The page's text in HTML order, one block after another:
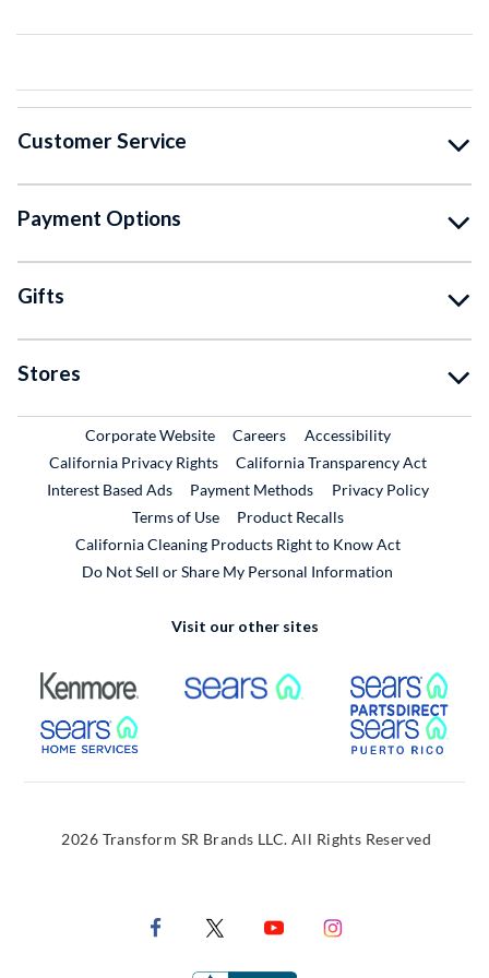
Customer Service
Payment Options
Gifts
Stores
Corporate WebsiteExternal Link
CareersExternal Link
Accessibility
California Privacy Rights
California Transparency Act
Interest Based Ads
Payment Methods
Privacy Policy
Terms of Use
Product RecallsExternal Link
California Cleaning Products Right to Know Act
Do Not Sell or Share My Personal Information
Visit our other sites
External Link External Link
External Link
2026 Transform SR Brands LLC. All Rights Reserved